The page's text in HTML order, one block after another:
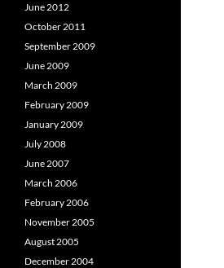
June 2012
October 2011
September 2009
June 2009
March 2009
February 2009
January 2009
July 2008
June 2007
March 2006
February 2006
November 2005
August 2005
December 2004